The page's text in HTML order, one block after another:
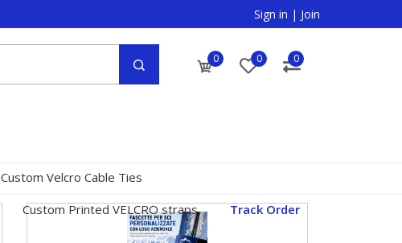
Sign in | Join
0 0 0
Custom Velcro Cable Ties
Custom Printed VELCRO straps Track Order